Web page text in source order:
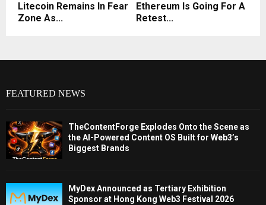
Litecoin Remains In Fear
Zone As...
Ethereum Is Going For A
Retest...
FEATURED NEWS
TheContentForge Explodes Onto the Scene as
the AI-Powered Content OS Built for Web3’s
Biggest Brands
MyDex Announced as Tertiary Exhibition
Sponsor at Hong Kong Web3 Festival 2026